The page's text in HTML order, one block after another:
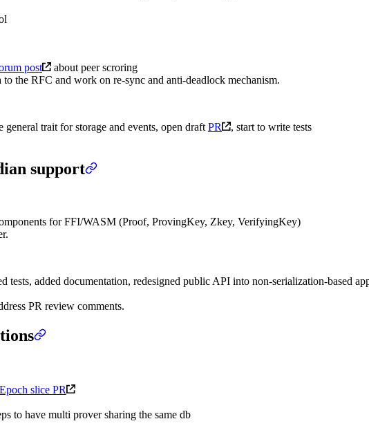
post
about peer scroring
the RFC and work on re-sync and anti-deadlock mechanism.
trait for storage and events, open draft PR
, start to write tests
support
for FFI/WASM (Proof, ProvingKey, Zkey, VerifyingKey)
tests, added documentation, redesigned public API into non-serialization-based
PR review comments.
Epoch slice PR
to have multi prover sharing the same db